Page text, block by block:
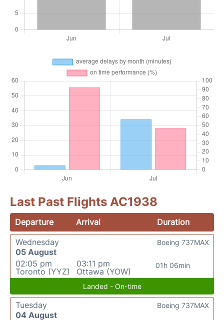
Last Past Flights AC1938
Departure Arrival
Duration
Wednesday
05 August
02:05 pm
Toronto (YYZ)
03:11 pm
Ottawa (YOW)
01h 06min
Boeing 737MAX
Landed - On-time
Tuesday
04 August
Boeing 737MAX